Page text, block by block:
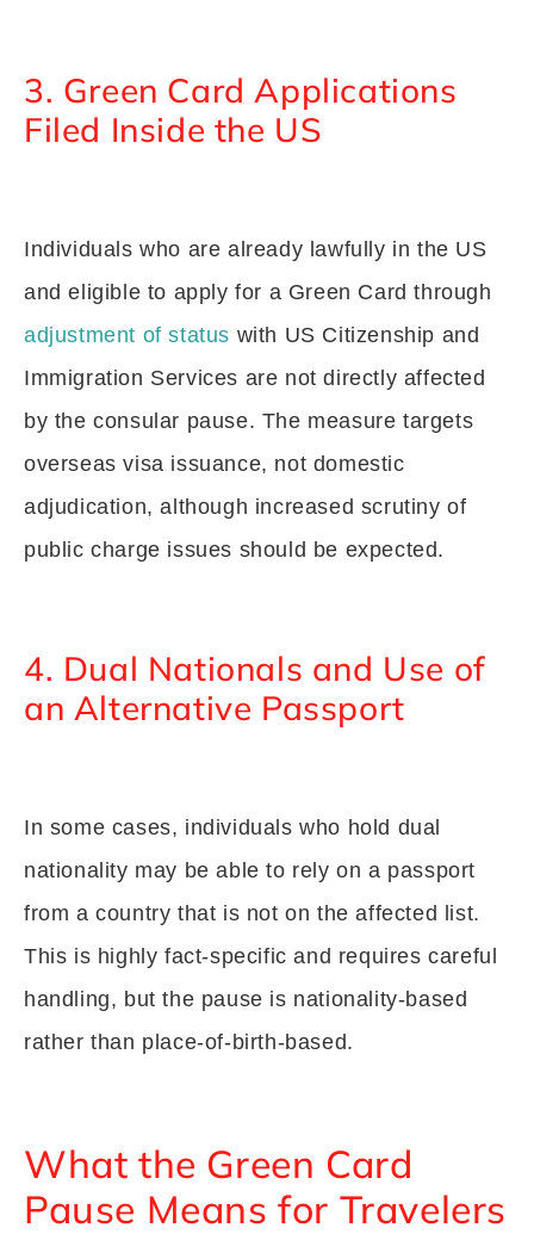
3. Green Card Applications
Filed Inside the US
Individuals who are already lawfully in the US
and eligible to apply for a Green Card through
adjustment of status with US Citizenship and
Immigration Services are not directly affected
by the consular pause. The measure targets
overseas visa issuance, not domestic
adjudication, although increased scrutiny of
public charge issues should be expected.
4. Dual Nationals and Use of
an Alternative Passport
In some cases, individuals who hold dual
nationality may be able to rely on a passport
from a country that is not on the affected list.
This is highly fact-specific and requires careful
handling, but the pause is nationality-based
rather than place-of-birth-based.
What the Green Card
Pause Means for Travelers